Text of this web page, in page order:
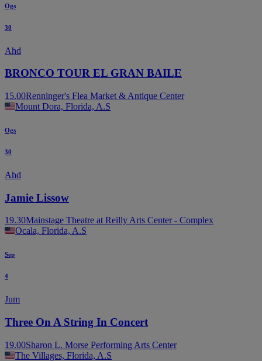
Ogs
30
Ahd
BRONCO TOUR EL GRAN BAILE
15.00Renninger's Flea Market & Antique Center
Mount Dora, Florida, A.S
Ogs
30
Ahd
Jamie Lissow
19.30Mainstage Theatre at Reilly Arts Center - Complex
Ocala, Florida, A.S
Sep
4
Jum
Three On A String In Concert
19.00Sharon L. Morse Performing Arts Center
The Villages, Florida, A.S